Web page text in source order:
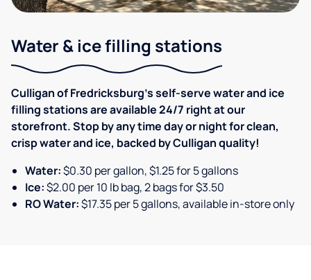
Water & ice filling stations
Culligan of Fredricksburg's self-serve water and ice
filling stations are available 24/7 right at our
storefront. Stop by any time day or night for clean,
crisp water and ice, backed by Culligan quality!
Water:$0.30 per gallon, $1.25 for 5 gallons
Ice:$2.00 per 10 lb bag, 2 bags for $3.50
RO Water:$17.35 per 5 gallons, available in-store only